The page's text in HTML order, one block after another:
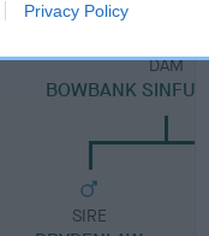
Privacy Policy
DAM
BOWBANK
SIRE